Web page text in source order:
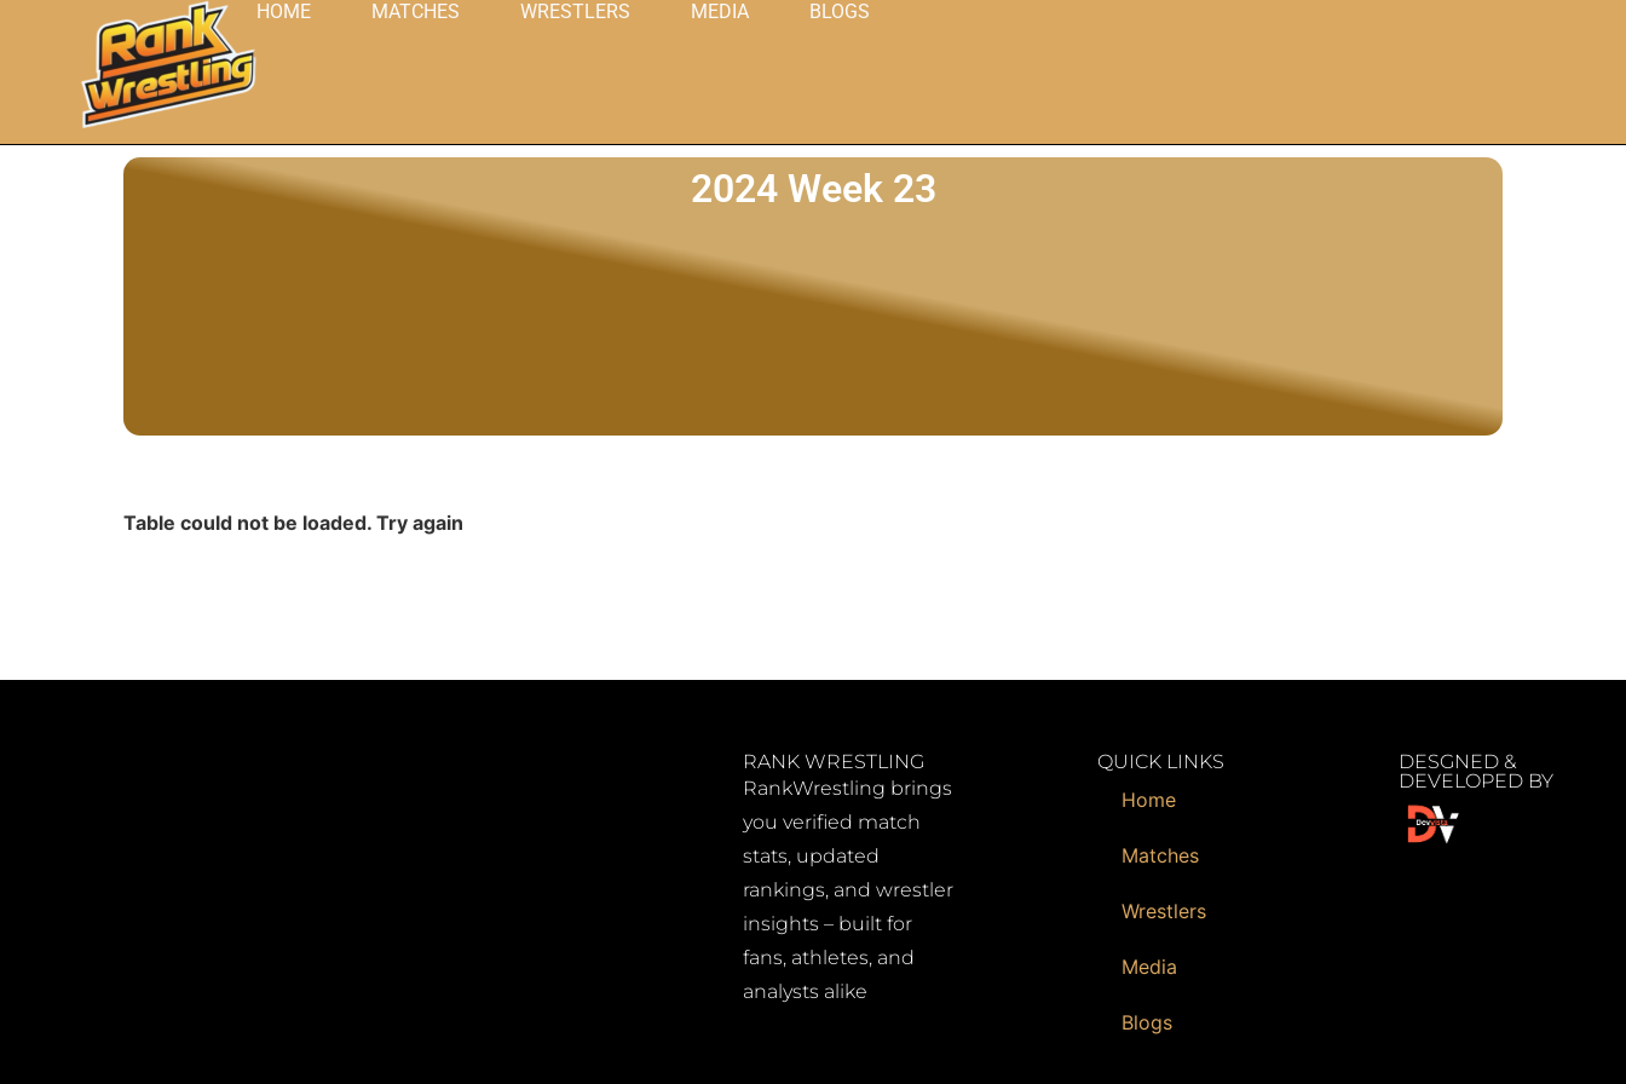
HOME MATCHES WRESTLERS MEDIA BLOGS
2024 Week 23
Table could not be loaded. Try again
RANK WRESTLING
RankWrestling brings
you verified match
stats, updated
rankings, and wrestler
insights – built for
fans, athletes, and
analysts alike
QUICK LINKS
Home
Matches
Wrestlers
Media
Blogs
DESGNED &
DEVELOPED BY